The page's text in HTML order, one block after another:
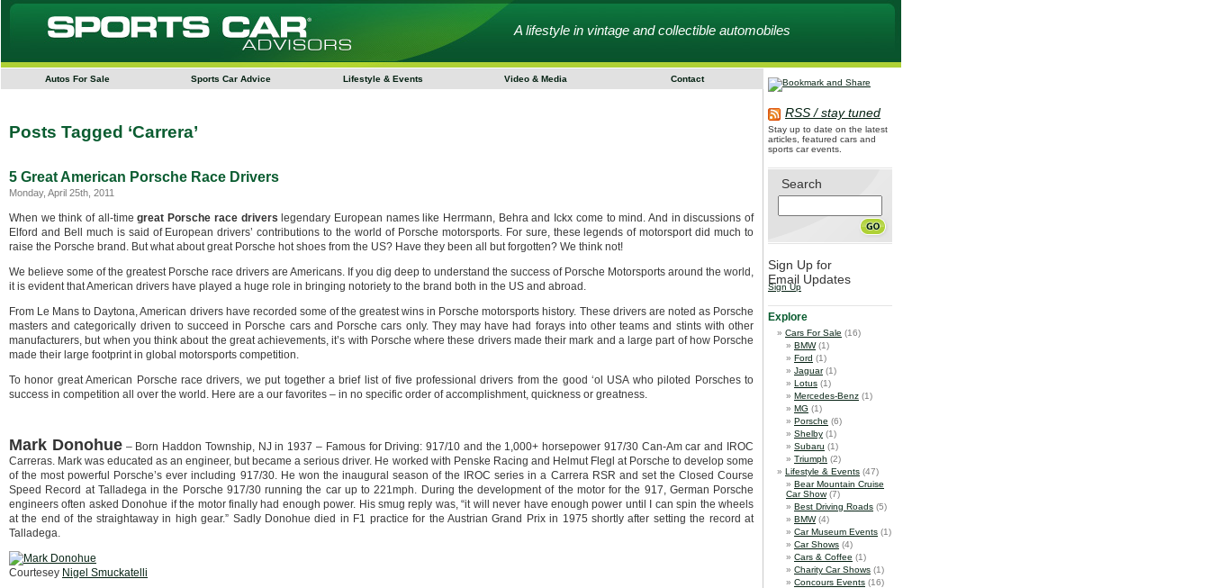
A lifestyle in vintage and collectible automobiles
Autos For Sale Sports Car Advice Lifestyle & Events Video & Media Contact
Posts Tagged ‘Carrera’
5 Great American Porsche Race Drivers
Monday, April 25th, 2011
When we think of all-timegreat Porsche race drivers legendary European names like Herrmann, Behra and Ickx come to mind. And in discussions of
Elford and Bell much is said of European drivers’ contributions to the world of Porsche motorsports. For sure, these legends of motorsport did much to
raise the Porsche brand. But what about great Porsche hot shoes from the US? Have they been all but forgotten? We think not!
We believe some of the greatest Porsche race drivers are Americans. If you dig deep to understand the success of Porsche Motorsports around the world,
it is evident that American drivers have played a huge role in bringing notoriety to the brand both in the US and abroad.
From Le Mans to Daytona, American drivers have recorded some of the greatest wins in Porsche motorsports history. These drivers are noted as Porsche
masters and categorically driven to succeed in Porsche cars and Porsche cars only. They may have had forays into other teams and stints with other
manufacturers, but when you think about the great achievements, it’s with Porsche where these drivers made their mark and a large part of how Porsche
made their large footprint in global motorsports competition.
To honor great American Porsche race drivers, we put together a brief list of five professional drivers from the good ‘ol USA who piloted Porsches to
success in competition all over the world. Here are a our favorites – in no specific order of accomplishment, quickness or greatness.
Mark Donohue– Born Haddon Township, NJ in 1937 – Famous for Driving: 917/10 and the 1,000+ horsepower 917/30 Can-Am car and IROC
Carreras. Mark was educated as an engineer, but became a serious driver. He worked with Penske Racing and Helmut Flegl at Porsche to develop some
of the most powerful Porsche’s ever including 917/30. He won the inaugural season of the IROC series in a Carrera RSR and set the Closed Course
Speed Record at Talladega in the Porsche 917/30 running the car up to 221mph. During the development of the motor for the 917, German Porsche
engineers often asked Donohue if the motor finally had enough power. His smug reply was, “it will never have enough power until I can spin the wheels
at the end of the straightaway in high gear.” Sadly Donohue died in F1 practice for the Austrian Grand Prix in 1975 shortly after setting the record at
Talladega.
Courtesey Nigel Smuckatelli
RSS / stay tuned
Stay up to date on the latest
articles, featured cars and
sports car events.
Search
Sign Up for
Email Updates
Sign Up
Explore
Cars For Sale (16)
BMW(1)
Ford (1)
Jaguar(1)
Lotus (1)
Mercedes-Benz (1)
MG (1)
Porsche (6)
Shelby (1)
Subaru (1)
Triumph (2)
Lifestyle & Events (47)
Bear Mountain Cruise
Car Show(7)
Best Driving Roads (5)
BMW(4)
Car Museum Events (1)
Car Shows (4)
Cars & Coffee (1)
Charity Car Shows (1)
Concours Events (16)